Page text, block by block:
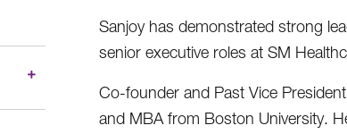
Sanjoy has demonstrated strong
senior executive roles at SM
Co-founder and Past Vice
and MBA from Boston University.